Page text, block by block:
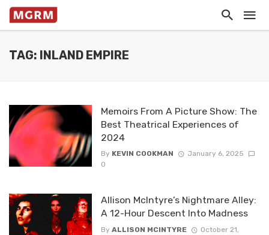
TAG: INLAND EMPIRE
Memoirs From A Picture Show: The
Best Theatrical Experiences of
2024
By KEVIN COOKMAN
January 6, 2025
0
Allison McIntyre’s Nightmare Alley:
A 12-Hour Descent Into Madness
By ALLISON MCINTYRE
October 21,